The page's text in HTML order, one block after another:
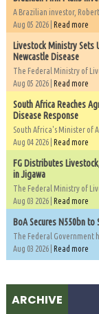
A Brazilian investor,
Aug 05 2026 | Read more
Livestock Ministry Sets
Newcastle Disease
The Federal Ministry of
Aug 05 2026 | Read more
South Africa Reaches
Disease Response
South Africa's Minister of
Aug 04 2026 | Read more
FG Distributes
in Jigawa
The Federal Ministry of
Aug 03 2026 | Read more
BoA Secures N550bn
The Federal Government
Aug 03 2026 | Read more
ARCHIVE